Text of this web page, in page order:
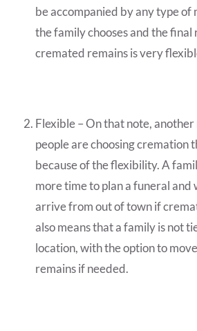
be accompanied by any type of
the family chooses and the final
cremated remains is very
Flexible – On that note, another
people are choosing cremation
because of the flexibility. A
more time to plan a funeral
arrive from out of town if
also means that a family is not
location, with the option to
remains if needed.